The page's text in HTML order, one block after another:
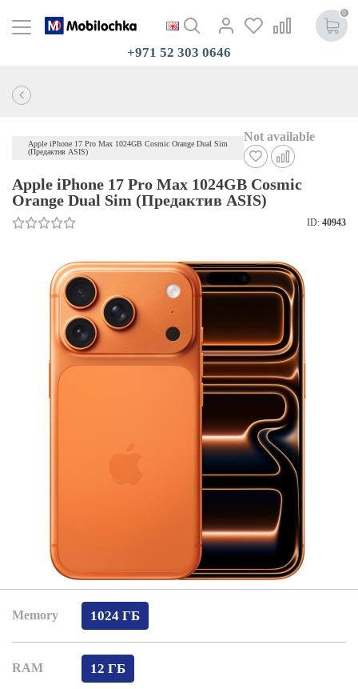
0
+971 52 303 0646
Apple iPhone 17 Pro Max 1024GB Cosmic Orange Dual Sim
(Предактив ASIS)
Not available
Apple iPhone 17 Pro Max 1024GB Cosmic
Orange Dual Sim (Предактив ASIS)
ID: 40943
Memory 1024 ГБ
RAM 12 ГБ